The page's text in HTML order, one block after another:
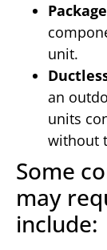
unit.
an
units
without
Some
may
include: